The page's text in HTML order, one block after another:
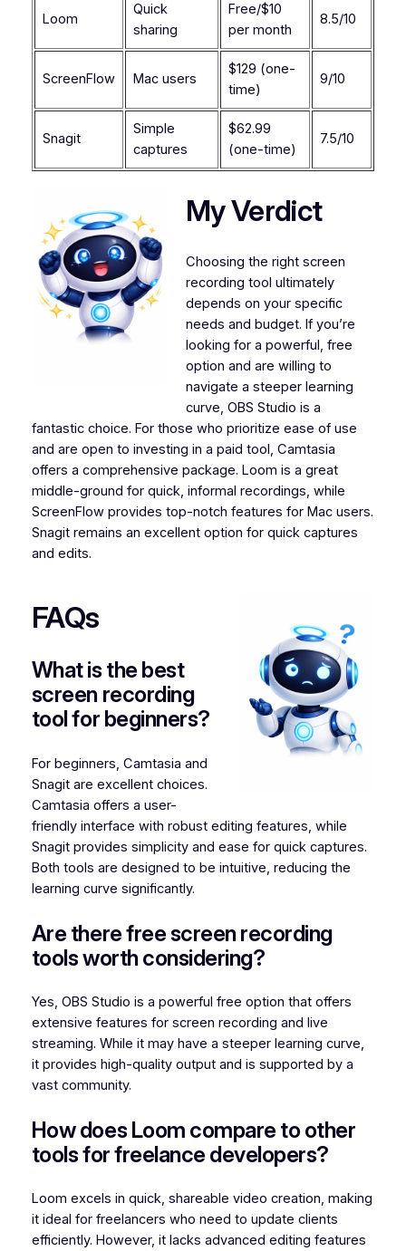
Loom
Quick
sharing
Free/$10
per month
8.5/10
ScreenFlow Mac users
$129 (one-
time)
9/10
Snagit
Simple
captures
$62.99
(one-time)
7.5/10
My Verdict
Choosing the right screen
recording tool ultimately
depends on your specific
needs and budget. If you’re
looking for a powerful, free
option and are willing to
navigate a steeper learning
curve, OBS Studio is a
fantastic choice. For those who prioritize ease of use
and are open to investing in a paid tool, Camtasia
offers a comprehensive package. Loom is a great
middle-ground for quick, informal recordings, while
ScreenFlow provides top-notch features for Mac users.
Snagit remains an excellent option for quick captures
and edits.
FAQs
What is the best
screen recording
tool for beginners?
For beginners, Camtasia and
Snagit are excellent choices.
Camtasia offers a user-
friendly interface with robust editing features, while
Snagit provides simplicity and ease for quick captures.
Both tools are designed to be intuitive, reducing the
learning curve significantly.
Are there free screen recording
tools worth considering?
Yes, OBS Studio is a powerful free option that offers
extensive features for screen recording and live
streaming. While it may have a steeper learning curve,
it provides high-quality output and is supported by a
vast community.
How does Loom compare to other
tools for freelance developers?
Loom excels in quick, shareable video creation, making
it ideal for freelancers who need to update clients
efficiently. However, it lacks advanced editing features